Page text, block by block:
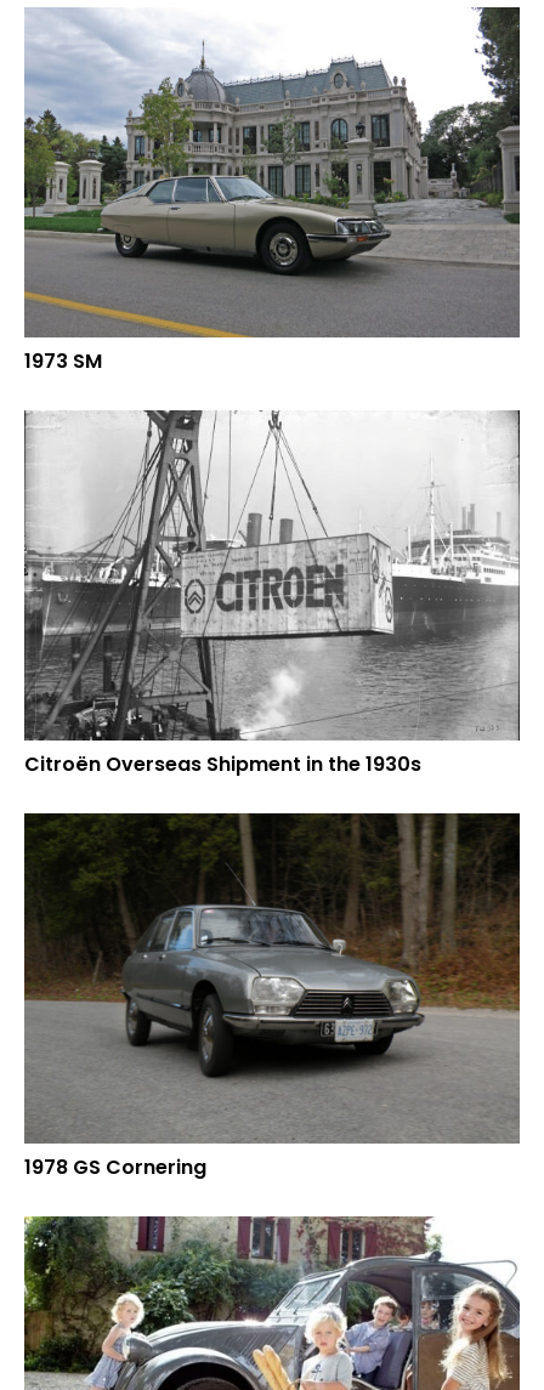
1973 SM
Citroën Overseas Shipment in the 1930s
1978 GS Cornering